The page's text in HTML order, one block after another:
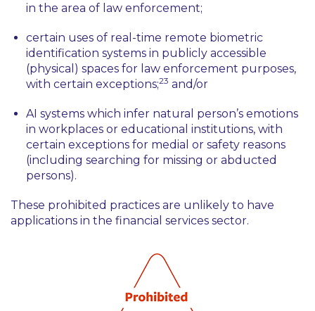
in the area of law enforcement;
certain uses of real-time remote biometric
identification systems in publicly accessible
(physical) spaces for law enforcement purposes,
with certain exceptions;23 and/or
AI systems which infer natural person’s emotions
in workplaces or educational institutions, with
certain exceptions for medial or safety reasons
(including searching for missing or abducted
persons).
These prohibited practices are unlikely to have
applications in the financial services sector.